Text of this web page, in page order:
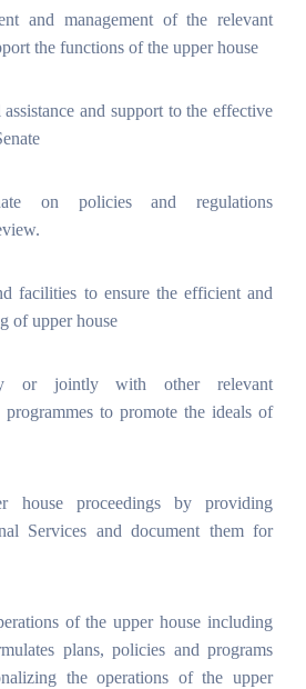
and management of the relevant
the functions of the upper house
assistance and support to the effective
on policies and regulations
facilities to ensure the efficient and
of upper house
or jointly with other relevant
to promote the ideals of
house proceedings by providing
Services and document them for
of the upper house including
plans, policies and programs
the operations of the upper